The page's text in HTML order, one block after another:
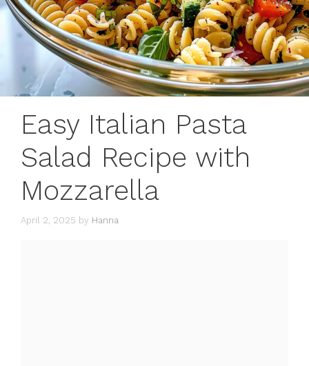
Easy Italian Pasta
Salad Recipe with
Mozzarella
April 2, 2025 by Hanna